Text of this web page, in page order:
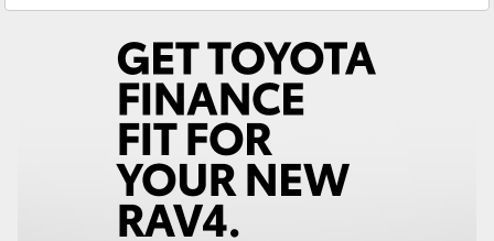
LandCruiser 70